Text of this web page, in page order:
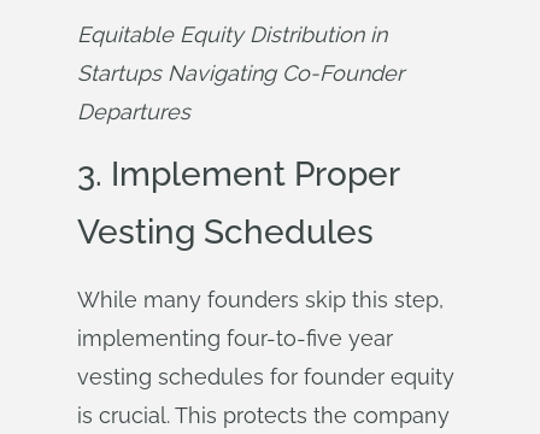
Equitable Equity Distribution in
Startups Navigating Co-Founder
Departures
3. Implement Proper
Vesting Schedules
While many founders skip this step,
implementing four-to-five year
vesting schedules for founder equity
is crucial. This protects the company